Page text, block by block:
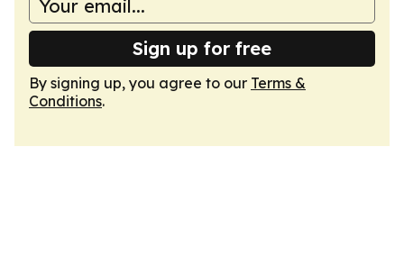
Sign up for free
By signing up, you agree to our Terms &
Conditions.